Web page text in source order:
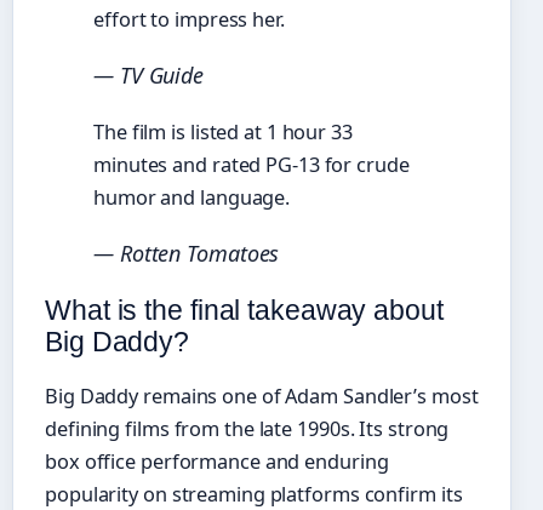
effort to impress her.
— TV Guide
The film is listed at 1 hour 33
minutes and rated PG-13 for crude
humor and language.
— Rotten Tomatoes
What is the final takeaway about
Big Daddy?
Big Daddy remains one of Adam Sandler’s most
defining films from the late 1990s. Its strong
box office performance and enduring
popularity on streaming platforms confirm its